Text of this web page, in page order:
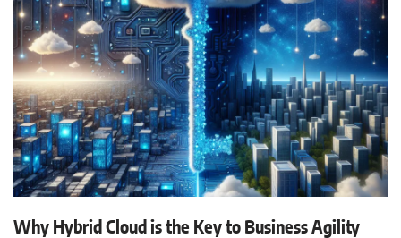
Why Hybrid Cloud is the Key to Business Agility